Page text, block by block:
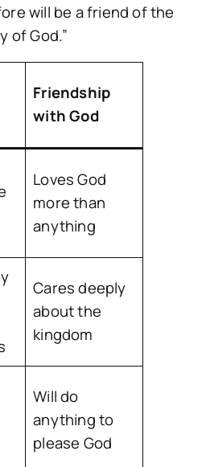
will be a friend of the
of God.”
Friendship
with God
Loves God
more than
anything
Cares deeply
about the
kingdom
Will do
anything to
please God